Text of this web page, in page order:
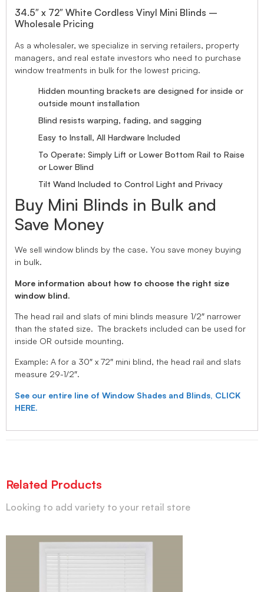
34.5″ x 72″ White Cordless Vinyl Mini Blinds –
Wholesale Pricing
As a wholesaler, we specialize in serving retailers, property
managers, and real estate investors who need to purchase
window treatments in bulk for the lowest pricing.
Hidden mounting brackets are designed for inside or
outside mount installation
Blind resists warping, fading, and sagging
Easy to Install, All Hardware Included
To Operate: Simply Lift or Lower Bottom Rail to Raise
or Lower Blind
Tilt Wand Included to Control Light and Privacy
Buy Mini Blinds in Bulk and
Save Money
We sell window blinds by the case. You save money buying
in bulk.
More information about how to choose the right size
window blind.
The head rail and slats of mini blinds measure 1/2″ narrower
than the stated size. The brackets included can be used for
inside OR outside mounting.
Example: A for a 30″ x 72″ mini blind, the head rail and slats
measure 29-1/2″.
See our entire line of Window Shades and Blinds, CLICK
HERE.
Related Products
Looking to add variety to your retail store